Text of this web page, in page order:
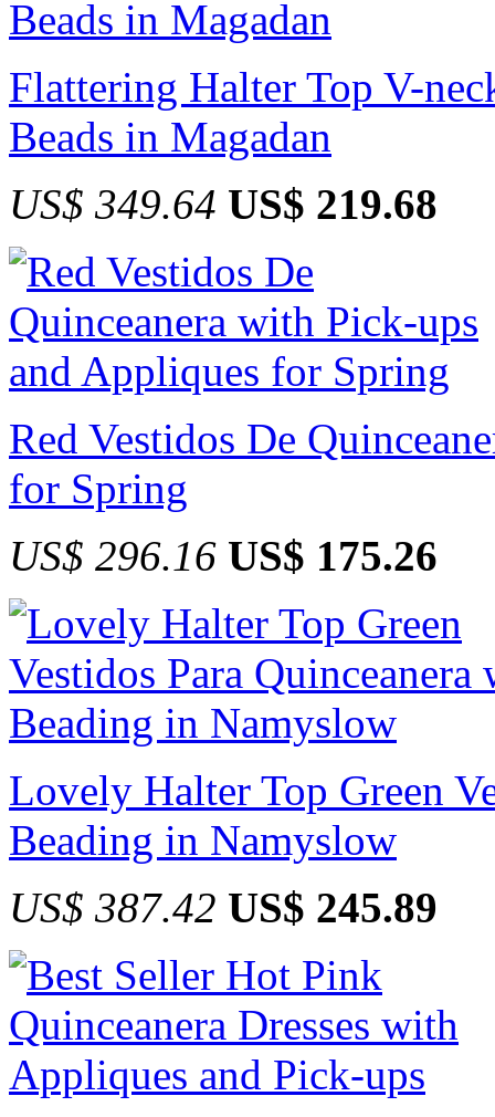
Flattering Halter Top V-
Beads in Magadan
US$ 349.64 US$ 219.68
Red Vestidos De
for Spring
US$ 296.16 US$ 175.26
Lovely Halter Top Green
Beading in Namyslow
US$ 387.42 US$ 245.89